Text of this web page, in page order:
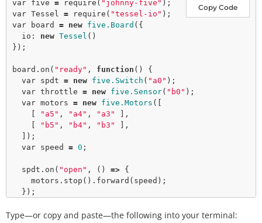
Copy Code
var five = require ( "johnny-five"
var Tessel = require ( "tessel-io"
var board = new five.Board ({
  io:
new Tessel ()
});
board. on ( "ready" , function () {
var spdt = new five.Switch ( "a0" );
var throttle = new five.Sensor( "b0" );
var motors = new five.Motors ([
    [
"a5" , "a4" , "a3"
],
    [
"b5" , "b4" , "b3"
],
var speed = 0 ;
  spdt.
on ( "open" , () => {
    motors.
stop (). forward (speed);
  spdt.
on("close", () => {
Type—or copy and paste—the following into your terminal: